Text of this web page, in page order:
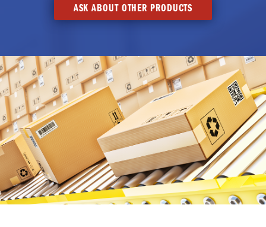
ASK ABOUT OTHER PRODUCTS